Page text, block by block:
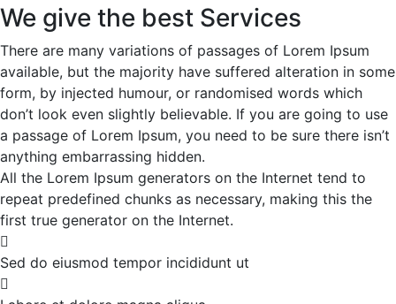
We give the best Services
There are many variations of passages of Lorem Ipsum
available, but the majority have suffered alteration in some
form, by injected humour, or randomised words which
don’t look even slightly believable. If you are going to use
a passage of Lorem Ipsum, you need to be sure there isn’t
anything embarrassing hidden.
All the Lorem Ipsum generators on the Internet tend to
repeat predefined chunks as necessary, making this the
first true generator on the Internet.
Sed do eiusmod tempor incididunt ut